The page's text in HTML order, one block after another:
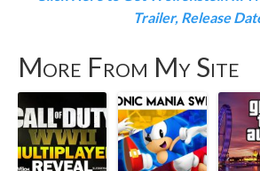
Trailer, Release
More From My Site